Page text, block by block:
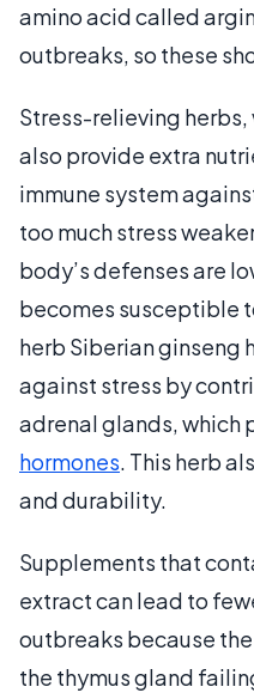
amino acid called
outbreaks, so these
Stress-relieving
also provide extra
immune system
too much stress
body’s defenses are
becomes susceptible
herb Siberian ginseng
against stress by
adrenal glands, which
hormones. This herb
and durability.
Supplements that
extract can lead to
outbreaks because
the thymus gland